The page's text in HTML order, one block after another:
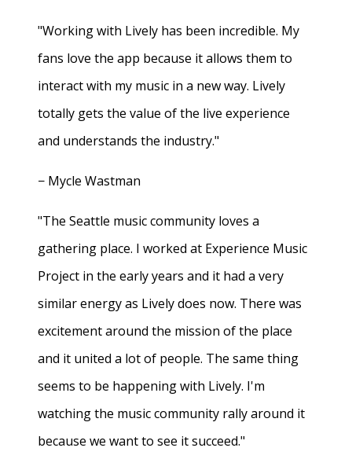
"Working with Lively has been incredible. My
fans love the app because it allows them to
interact with my music in a new way. Lively
totally gets the value of the live experience
and understands the industry."
− Mycle Wastman
"The Seattle music community loves a
gathering place. I worked at Experience Music
Project in the early years and it had a very
similar energy as Lively does now. There was
excitement around the mission of the place
and it united a lot of people. The same thing
seems to be happening with Lively. I'm
watching the music community rally around it
because we want to see it succeed."